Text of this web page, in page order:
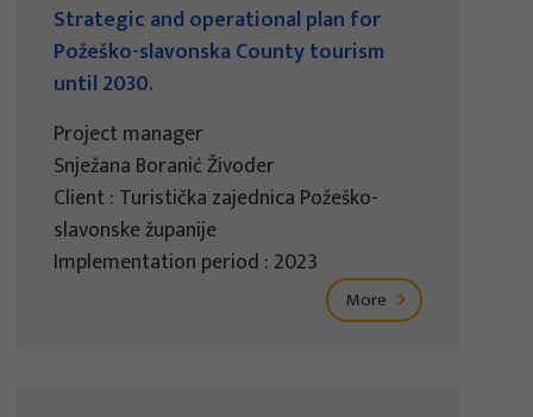
Strategic and operational plan for
Požeško-slavonska County tourism
until 2030.
Project manager
Snježana Boranić Živoder
Client : Turistička zajednica Požeško-
slavonske županije
Implementation period : 2023
More